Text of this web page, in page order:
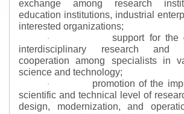
exchange among research
education institutions, industrial
interested organizations;
·
support for the
interdisciplinary research and
cooperation among specialists in
science and technology;
·
promotion of the
scientific and technical level of
design, modernization, and